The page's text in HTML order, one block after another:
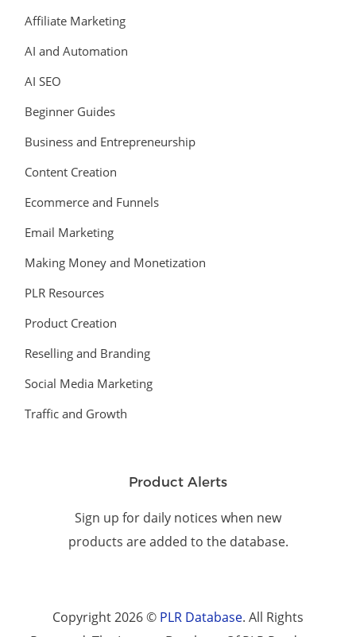
Affiliate Marketing
AI and Automation
AI SEO
Beginner Guides
Business and Entrepreneurship
Content Creation
Ecommerce and Funnels
Email Marketing
Making Money and Monetization
PLR Resources
Product Creation
Reselling and Branding
Social Media Marketing
Traffic and Growth
Product Alerts
Sign up for daily notices when new
products are added to the database.
Copyright 2026 © PLR Database. All Rights